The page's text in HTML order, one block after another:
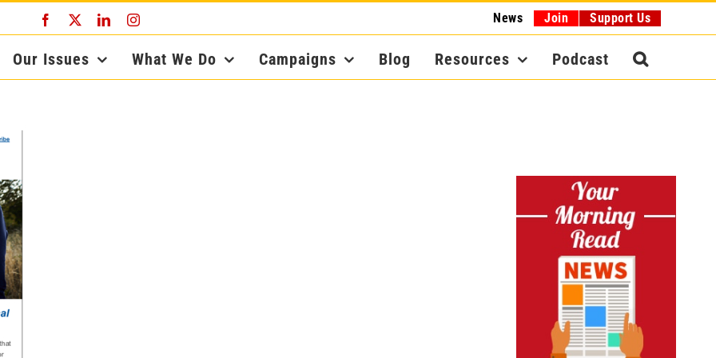
Facebook LinkedInInstagram News Join Support Us
Our Issues What We Do Campaigns Blog Resources Podcast